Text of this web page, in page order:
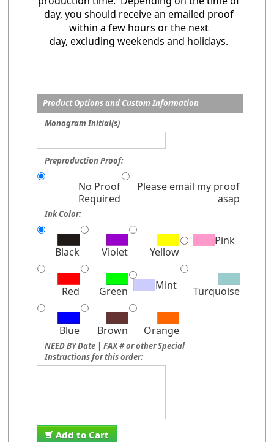
day, you should receive an emailed proof
within a few hours or the next
day, excluding weekends and holidays.
Product Options and Custom Information
Monogram Initial(s)
Preproduction Proof:
No Proof
Required
Please email my proof
asap
Ink Color:
Black Violet Yellow
Pink
Red Green Mint Turquoise
Blue Brown Orange
NEED BY Date | FAX # or other Special
Instructions for this order:
Add to Cart